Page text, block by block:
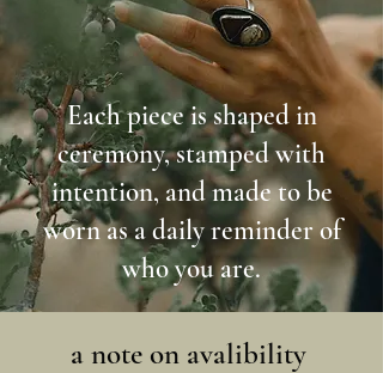
Each piece is shaped in
ceremony, stamped with
intention, and made to be
worn as a daily reminder of
who you are.
a note on avalibility